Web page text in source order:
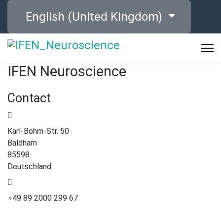
Select your language
English (United Kingdom)
IFEN Neuroscience
Contact
Karl-Böhm-Str. 50
Baldham
85598
Deutschland
+49 89 2000 299 67